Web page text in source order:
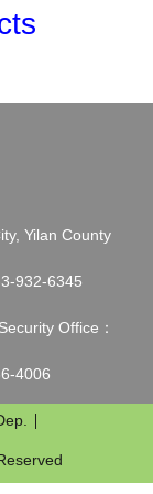
Yilan County
932-6345
Office：
4006